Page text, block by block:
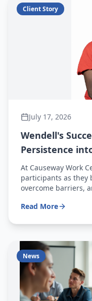
Client Story
July 17, 2026
Wendell's
Persistence
At Causeway Work
participants as
overcome barriers,
powerful example of
Read More
News